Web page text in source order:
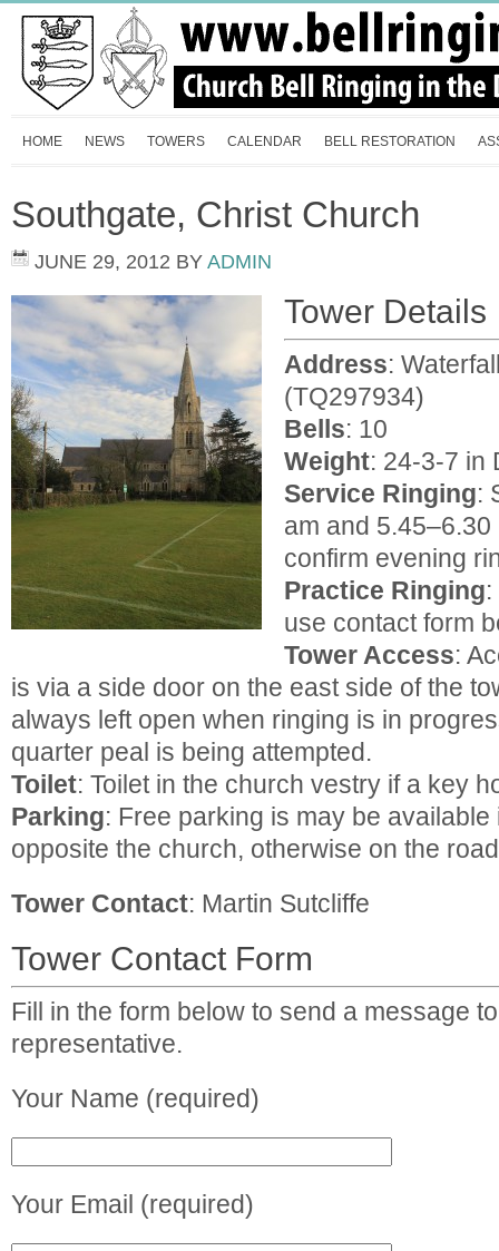
HOME NEWS TOWERS CALENDAR BELL RESTORATION
Southgate, Christ Church
JUNE 29, 2012 BY ADMIN
Tower Details
Address:
(TQ297934)
Bells: 10
Weight: 24-3-7 in
Service Ringing:
am and
confirm evening
Practice Ringing
use contact form
Tower Access:
is via a side door on the east side of the
always left open when ringing is in
quarter peal is being attempted.
Toilet: Toilet in the church vestry if a key
Parking: Free parking is may be
opposite the church, otherwise on the
Tower Contact: Martin Sutcliffe
Tower Contact Form
Fill in the form below to send a message
representative.
Your Name (required)
Your Email (required)